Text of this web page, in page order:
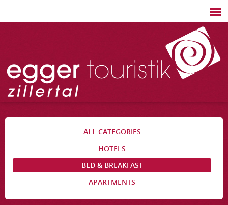
ALL CATEGORIES
HOTELS
BED & BREAKFAST
APARTMENTS